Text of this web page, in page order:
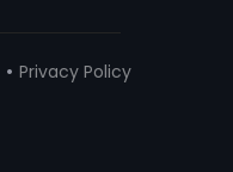
• Privacy Policy